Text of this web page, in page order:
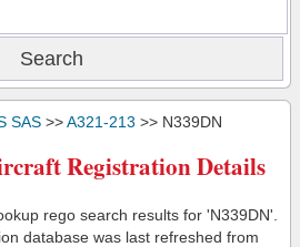
SAS >>A321-213 >> N339DN
Registration Details
rego search results for 'N339DN'.
database was last refreshed from